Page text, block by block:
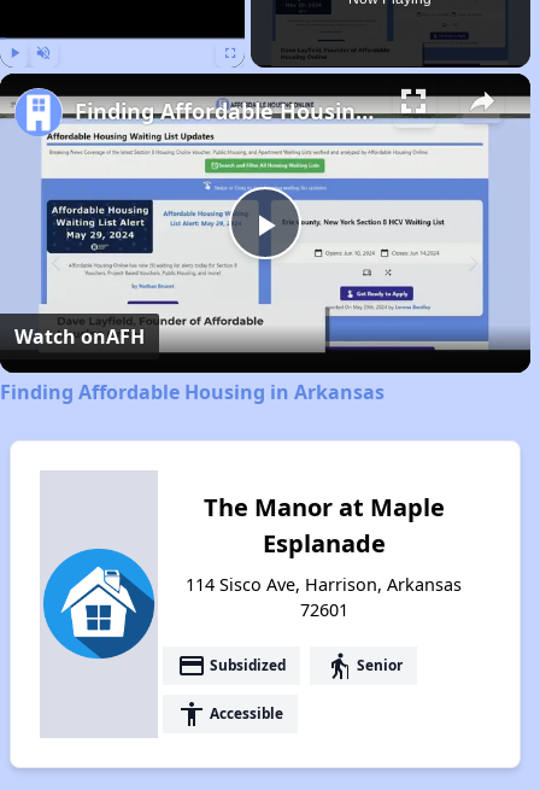
Play
Video
Finding Affordable Housing in Arkansas
Watch onAFH
Finding Affordable Housing in Arkansas
The Manor at Maple
Esplanade
114 Sisco Ave, Harrison, Arkansas
72601
payment Subsidized elderly Senior
accessibility Accessible